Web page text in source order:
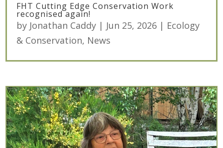
FHT Cutting Edge Conservation Work
recognised again!
by Jonathan Caddy | Jun 25, 2026 | Ecology
& Conservation, News